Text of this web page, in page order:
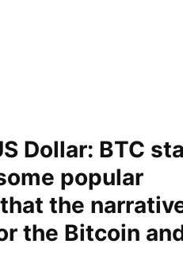
Dollar: BTC
popular
the
the Bitcoin